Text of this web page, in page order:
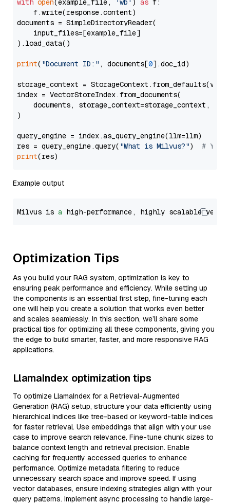
with open(example_file, 'wb' ) as f:
    f.write(response.content)
documents = SimpleDirectoryReader(
    input_files=[example_file]
).load_data()
print( "Document ID:" , documents[0].doc_id)
storage_context =
index = VectorStoreIndex.from_documents(
documents, storage_context=storage_context,
)
query_engine = index.as_query_engine(llm=llm)
res = query_engine.query( "What is Milvus?") # You
print
Example output
Milvus is a high-performance, highly scalable
Optimization Tips
As you build your RAG system, optimization is key to
ensuring peak performance and efficiency. While setting up
the components is an essential first step, fine-tuning each
one will help you create a solution that works even better
and scales seamlessly. In this section, we’ll share some
practical tips for optimizing all these components, giving you
the edge to build smarter, faster, and more responsive RAG
applications.
LlamaIndex optimization tips
To optimize LlamaIndex for a Retrieval-Augmented
Generation (RAG) setup, structure your data efficiently using
hierarchical indices like tree-based or keyword-table indices
for faster retrieval. Use embeddings that align with your use
case to improve search relevance. Fine-tune chunk sizes to
balance context length and retrieval precision. Enable
caching for frequently accessed queries to enhance
performance. Optimize metadata filtering to reduce
unnecessary search space and improve speed. If using
vector databases, ensure indexing strategies align with your
query patterns. Implement async processing to handle large-